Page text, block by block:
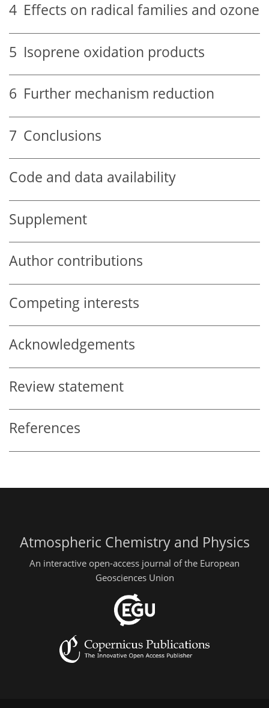
4 Effects on radical families and ozone
5 Isoprene oxidation products
6 Further mechanism reduction
7 Conclusions
Code and data availability
Supplement
Author contributions
Competing interests
Acknowledgements
Review statement
References
Atmospheric Chemistry and Physics
An interactive open-access journal of the European
Geosciences Union